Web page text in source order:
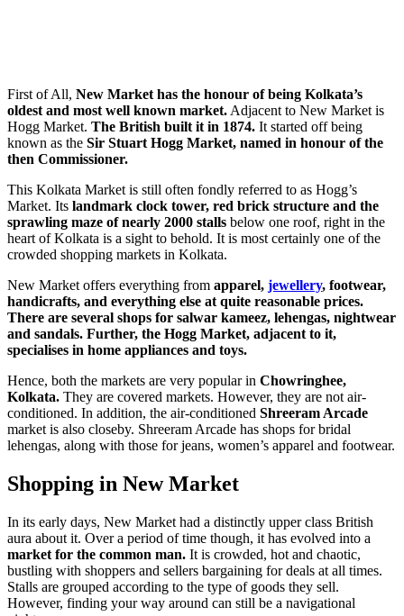
First of All, New Market has the honour of being Kolkata’s
oldest and most well known market. Adjacent to New Market is
Hogg Market. The British built it in 1874. It started off being
known as the Sir Stuart Hogg Market, named in honour of the
then Commissioner.
This Kolkata Market is still often fondly referred to as Hogg’s
Market. Its landmark clock tower, red brick structure and the
sprawling maze of nearly 2000 stalls below one roof, right in the
heart of Kolkata is a sight to behold. It is most certainly one of the
crowded shopping markets in Kolkata.
New Market offers everything from apparel, jewellery, footwear,
handicrafts, and everything else at quite reasonable prices.
There are several shops for salwar kameez, lehengas, nightwear
and sandals. Further, the Hogg Market, adjacent to it,
specialises in home appliances and toys.
Hence, both the markets are very popular in Chowringhee,
Kolkata. They are covered markets. However, they are not air-
conditioned. In addition, the air-conditioned Shreeram Arcade
market is also closeby. Shreeram Arcade has shops for bridal
lehengas, along with those for jeans, women’s apparel and footwear.
Shopping in New Market
In its early days, New Market had a distinctly upper class British
aura about it. Over a period of time though, it has evolved into a
market for the common man. It is crowded, hot and chaotic,
bustling with shoppers and sellers bargaining for deals at all times.
Stalls are grouped according to the type of goods they sell.
However, finding your way around can still be a navigational